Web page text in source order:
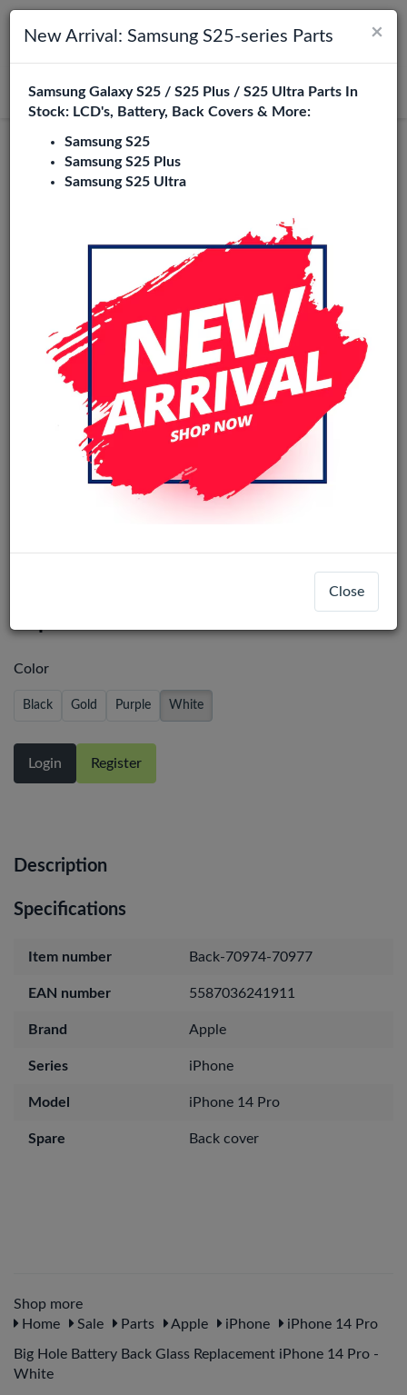
Toggle navigation
Search
Login
Color
Black Gold Purple White
Login Register
Description
Specifications
Item number Back-70974-70977
EAN number 5587036241911
Brand Apple
Series iPhone
Model iPhone 14 Pro
Spare Back cover
Shop more
Home
Sale Parts Apple iPhone iPhone 14 Pro
Big Hole Battery Back Glass Replacement iPhone 14 Pro -
White
×
New Arrival: Samsung S25-series Parts
Samsung Galaxy S25 / S25 Plus / S25 Ultra Parts In
Stock: LCD's, Battery, Back Covers & More:
Samsung S25
Samsung S25 Plus
Samsung S25 Ultra
Close